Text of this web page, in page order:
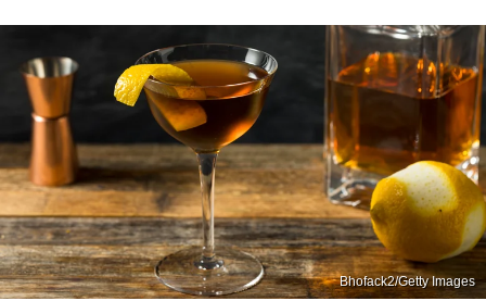
Bhofack2/Getty Images